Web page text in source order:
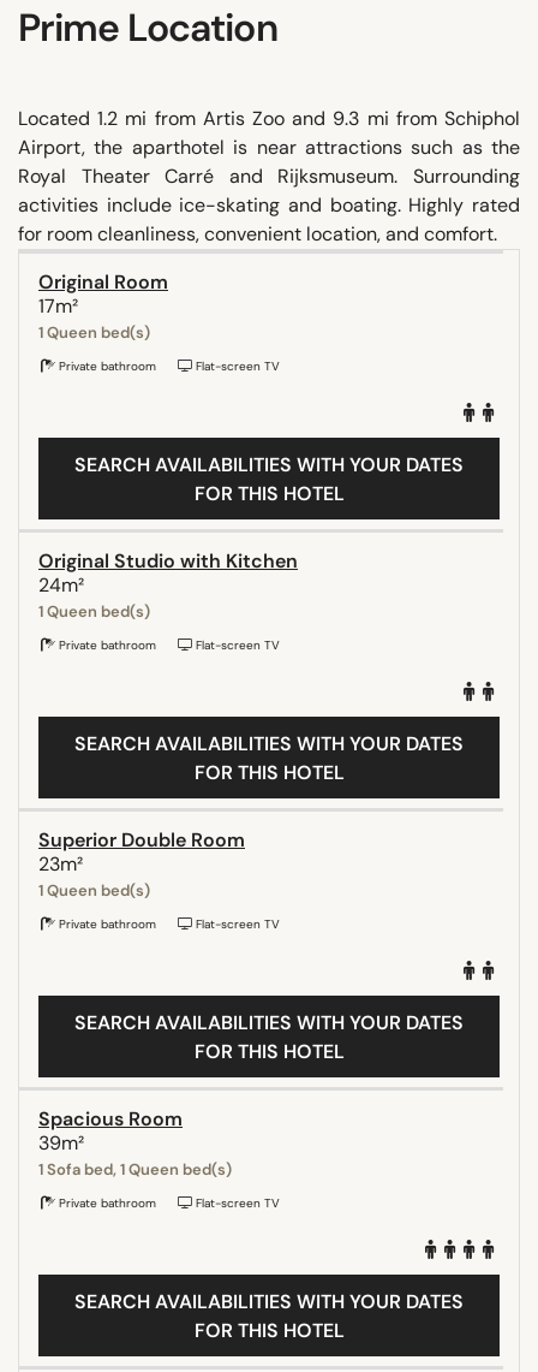
Prime Location
Located 1.2 mi from Artis Zoo and 9.3 mi from Schiphol
Airport, the aparthotel is near attractions such as the
Royal Theater Carré and Rijksmuseum. Surrounding
activities include ice-skating and boating. Highly rated
for room cleanliness, convenient location, and comfort.
Original Room
17m²
1 Queen bed(s)
Private bathroom Flat-screen TV
SEARCH AVAILABILITIES WITH YOUR DATES
FOR THIS HOTEL
Original Studio with Kitchen
24m²
1 Queen bed(s)
Private bathroom Flat-screen TV
SEARCH AVAILABILITIES WITH YOUR DATES
FOR THIS HOTEL
Superior Double Room
23m²
1 Queen bed(s)
Private bathroom Flat-screen TV
SEARCH AVAILABILITIES WITH YOUR DATES
FOR THIS HOTEL
Spacious Room
39m²
1 Sofa bed, 1 Queen bed(s)
Private bathroom Flat-screen TV
SEARCH AVAILABILITIES WITH YOUR DATES
FOR THIS HOTEL